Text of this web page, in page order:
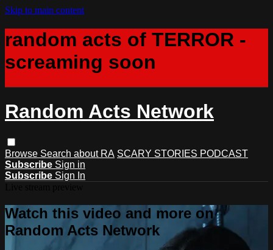
Skip to main content
random acts of TERROR -
screaming soon
Random Acts Network
Browse Search about RA SCARY STORIES PODCAST
Subscribe Sign in
Subscribe Sign In
Watch this video and more on
Random Acts Network